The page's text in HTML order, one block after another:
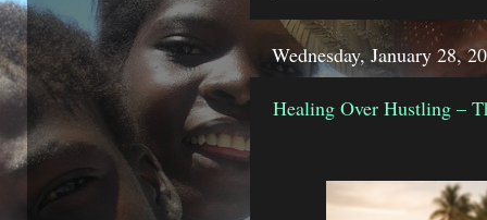
Wednesday, January 28,
Healing Over Hustling –